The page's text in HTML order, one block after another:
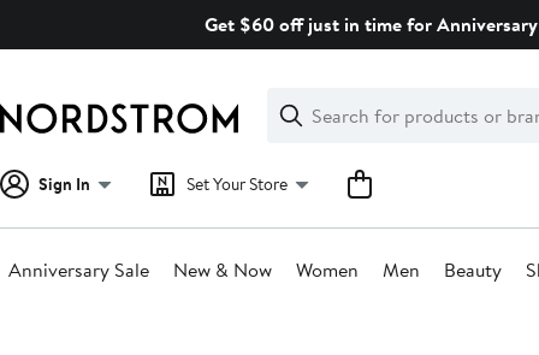
Get $60 off just in time for
Search
Clear
Clear
Search
Sign In Set Your Store
Anniversary Sale New & Now Women Men Beauty